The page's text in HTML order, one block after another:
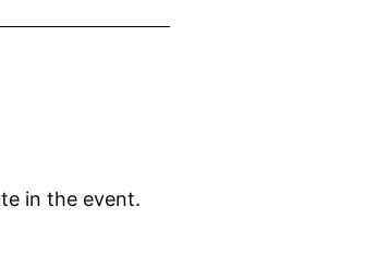
in the event.